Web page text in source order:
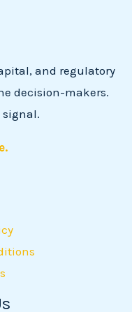
and regulatory
decision-makers.
signal.